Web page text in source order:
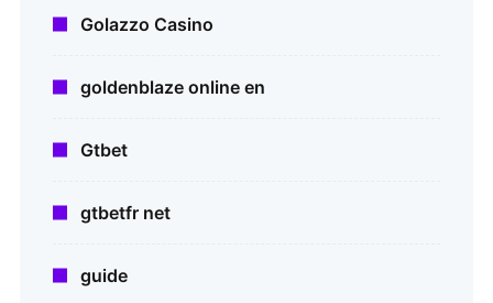
Golazzo Casino
goldenblaze online en
Gtbet
gtbetfr net
guide